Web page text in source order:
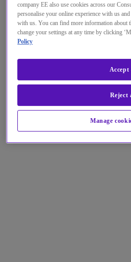
company EE also use cookies across our
personalise your online experience with us
with us. You can find more information about
change your settings at any time by clicking
Policy
Manage
Reject
Accept